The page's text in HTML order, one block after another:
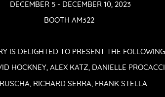
DECEMBER 5 - DECEMBER 10, 2023
BOOTH AM322
IS DELIGHTED TO PRESENT THE
HOCKNEY, ALEX KATZ, DANIELLE
RICHARD SERRA, FRANK STELLA